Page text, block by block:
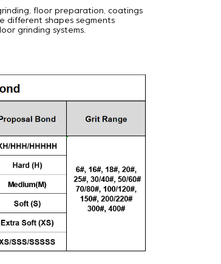
floor preparation, coatings
different shapes segments
grinding systems.